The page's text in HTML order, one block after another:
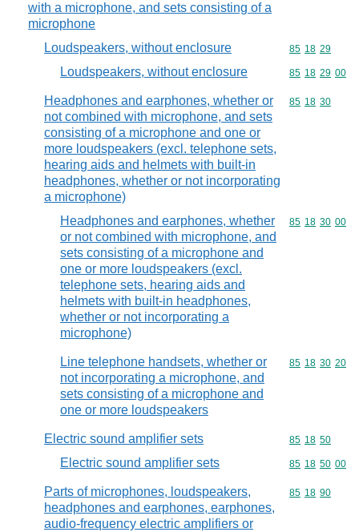
with a microphone, and sets consisting of a
microphone
Loudspeakers, without enclosure Commodity
85 18 29
Loudspeakers, without enclosure Commodity
85 18 29 00
Headphones and earphones, whether or
not combined with microphone, and sets
consisting of a microphone and one or
more loudspeakers (excl. telephone sets,
hearing aids and helmets with built-in
headphones, whether or not incorporating
a microphone)
Commodity
85 18 30
Headphones and earphones, whether
or not combined with microphone, and
sets consisting of a microphone and
one or more loudspeakers (excl.
telephone sets, hearing aids and
helmets with built-in headphones,
whether or not incorporating a
microphone)
Commodity
85 18 30 00
Line telephone handsets, whether or
not incorporating a microphone, and
sets consisting of a microphone and
one or more loudspeakers
Commodity
85 18 30 20
Electric sound amplifier sets Commodity
85 18 50
Electric sound amplifier sets Commodity
85 18 50 00
Parts of microphones, loudspeakers,
headphones and earphones, earphones,
audio-frequency electric amplifiers or
Commodity
85 18 90